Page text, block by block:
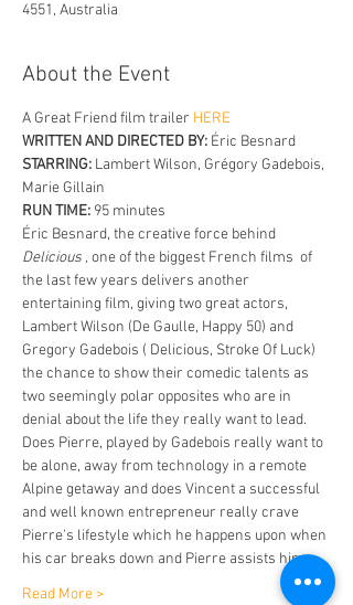
4551, Australia
About the Event
A Great Friend film trailer HERE
WRITTEN AND DIRECTED BY: Éric Besnard
STARRING: Lambert Wilson, Grégory Gadebois,
Marie Gillain
RUN TIME: 95 minutes
Éric Besnard, the creative force behind
Delicious , one of the biggest French films  of
the last few years delivers another
entertaining film, giving two great actors,
Lambert Wilson (De Gaulle, Happy 50) and
Gregory Gadebois ( Delicious, Stroke Of Luck)
the chance to show their comedic talents as
two seemingly polar opposites who are in
denial about the life they really want to lead.
Does Pierre, played by Gadebois really want to
be alone, away from technology in a remote
Alpine getaway and does Vincent a successful
and well known entrepreneur really crave
Pierre's lifestyle which he happens upon when
his car breaks down and Pierre assists him.
Read More >